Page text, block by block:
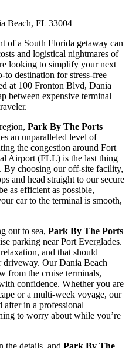
Beach, FL 33004
of a South Florida getaway can
and logistical nightmares of
looking to simplify your next
to destination for stress-free
at 100 Fronton Blvd, Dania
between expensive terminal
Park By The Ports
an unparalleled level of
the congestion around Fort
Airport (FLL) is the last thing
By choosing our off-site facility,
and head straight to our secure
as efficient as possible,
car to the terminal is smooth,
out to sea, Park By The Ports
parking near Port Everglades.
and that should
driveway. Our Dania Beach
from the cruise terminals,
confidence. Whether you are
or a multi-week voyage, our
after in a professional
to worry about while you’re
the details, and Park By The